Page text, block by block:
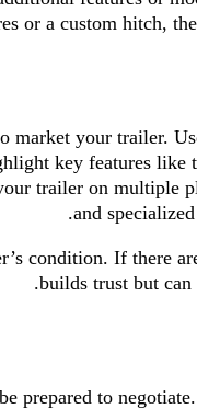
or a custom hitch,
market your trailer.
key features like
trailer on
and
condition. If there
builds trust but
prepared to